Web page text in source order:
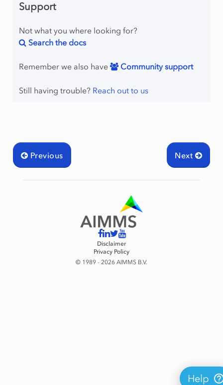
Support
Not what you where looking for?
Search the docs
Remember we also have Community support
Still having trouble? Reach out to us
Next
Previous
Disclaimer
Privacy Policy
© 1989 - 2026 AIMMS B.V.
Help